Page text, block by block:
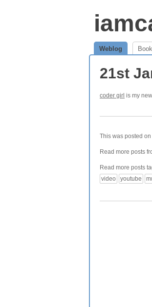
Weblog Book
21st
coder girl is my
This was posted
Read more posts
Read more posts
video
youtube